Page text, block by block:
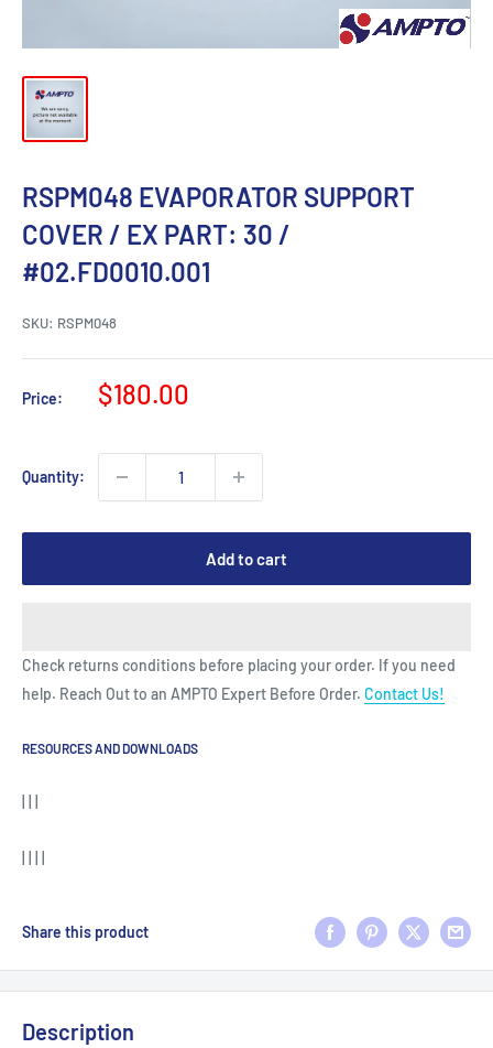
RSPM048 EVAPORATOR SUPPORT
COVER / EX PART: 30 /
#02.FD0010.001
SKU: RSPM048
Price:
Sale
$180.00
Quantity:
Add to cart
Check returns conditions before placing your order. If you need
help. Reach Out to an AMPTO Expert Before Order. Contact Us!
RESOURCES AND DOWNLOADS
Share this product
Description